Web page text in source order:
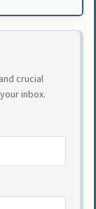
crucial
inbox.